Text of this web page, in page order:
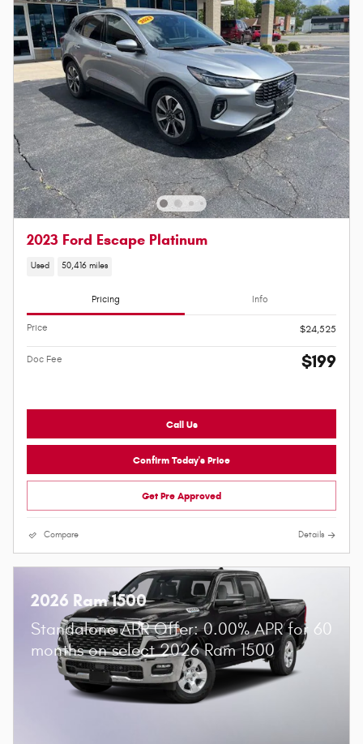
2023 Ford Escape Platinum
Used 50,416 miles
Pricing Info
Price $24,525
Doc Fee $199
Call Us
Confirm Today's Price
Get Pre Approved
Compare Details
2026 Ram 1500
Standalone APR Offer: 0.00% APR for 60
months on select 2026 Ram 1500